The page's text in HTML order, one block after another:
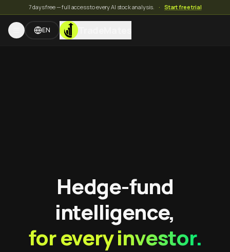
7 days free — full access to every AI stock analysis. · Start free trial
EN TradeMates
Hedge-fund
intelligence,
for every investor.